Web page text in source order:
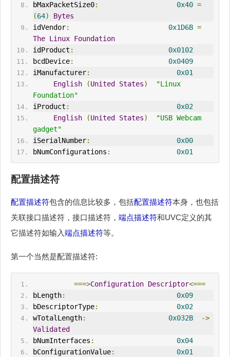
bMaxPacketSize0: 0x40 =
(64)
Bytes
idVendor: 0x1D6B =
The Linux Foundation
idProduct :
0x0102
bcdDevice:
0x0409
iManufacturer:
0x01
English
(United States)
"Linux
Foundation"
iProduct :
0x02
English
(United States)
"USB Webcam
gadget"
iSerialNumber:
0x00
bNumConfigurations : 0x01
配置描述符
配置描述符包含的信息比较多，包括配置描述符本身，也包括
关联接口描述符，接口描述符， 端点描述符和UVC定义的其
它描述符如输入端点描述符等。
第一个当然是配置描述符:
===>Configuration Descriptor<===
bLength:
0x09
bDescriptorType:
0x02
wTotalLength: 0x032B
->
Validated
bNumInterfaces :
0x04
bConfigurationValue:
0x01